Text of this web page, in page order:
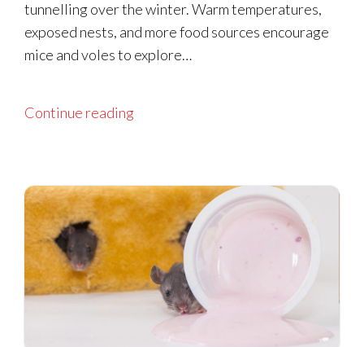
tunnelling over the winter. Warm temperatures,
exposed nests, and more food sources encourage
mice and voles to explore…
Continue reading